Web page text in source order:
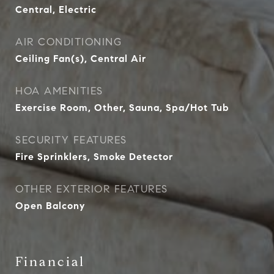
Central, Electric
AIR CONDITIONING
Ceiling Fan(s), Central Air
HOA AMENITIES
Exercise Room, Other, Sauna, Spa/Hot Tub
SECURITY FEATURES
Fire Sprinklers, Smoke Detector
OTHER EXTERIOR FEATURES
Open Balcony
Financial